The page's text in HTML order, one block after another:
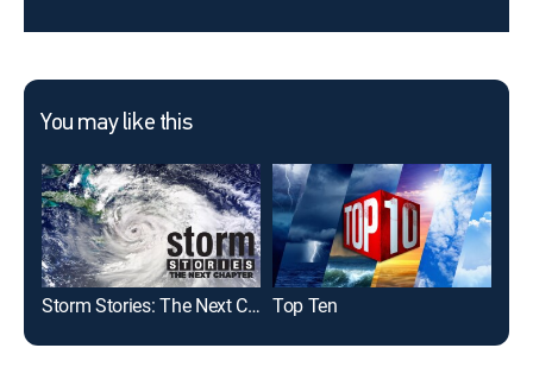
You may like this
Storm Stories: The Next Chapter Top Ten